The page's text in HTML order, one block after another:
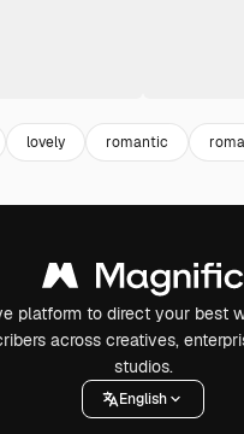
lovely romantic
platform to direct your best
across creatives,
studios.
English